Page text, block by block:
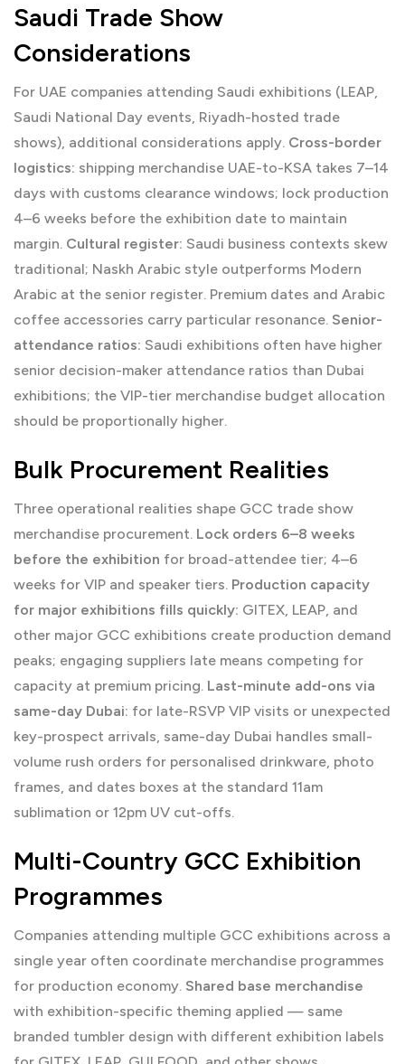
Saudi Trade Show
Considerations
For UAE companies attending Saudi exhibitions (LEAP,
Saudi National Day events, Riyadh-hosted trade
shows), additional considerations apply. Cross-border
logistics: shipping merchandise UAE-to-KSA takes 7–14
days with customs clearance windows; lock production
4–6 weeks before the exhibition date to maintain
margin. Cultural register: Saudi business contexts skew
traditional; Naskh Arabic style outperforms Modern
Arabic at the senior register. Premium dates and Arabic
coffee accessories carry particular resonance. Senior-
attendance ratios: Saudi exhibitions often have higher
senior decision-maker attendance ratios than Dubai
exhibitions; the VIP-tier merchandise budget allocation
should be proportionally higher.
Bulk Procurement Realities
Three operational realities shape GCC trade show
merchandise procurement. Lock orders 6–8 weeks
before the exhibition for broad-attendee tier; 4–6
weeks for VIP and speaker tiers. Production capacity
for major exhibitions fills quickly: GITEX, LEAP, and
other major GCC exhibitions create production demand
peaks; engaging suppliers late means competing for
capacity at premium pricing. Last-minute add-ons via
same-day Dubai: for late-RSVP VIP visits or unexpected
key-prospect arrivals, same-day Dubai handles small-
volume rush orders for personalised drinkware, photo
frames, and dates boxes at the standard 11am
sublimation or 12pm UV cut-offs.
Multi-Country GCC Exhibition
Programmes
Companies attending multiple GCC exhibitions across a
single year often coordinate merchandise programmes
for production economy. Shared base merchandise
with exhibition-specific theming applied — same
branded tumbler design with different exhibition labels